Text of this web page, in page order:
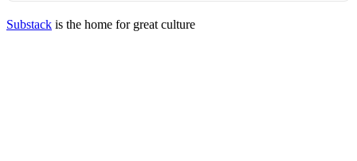
Substack is the home for great culture